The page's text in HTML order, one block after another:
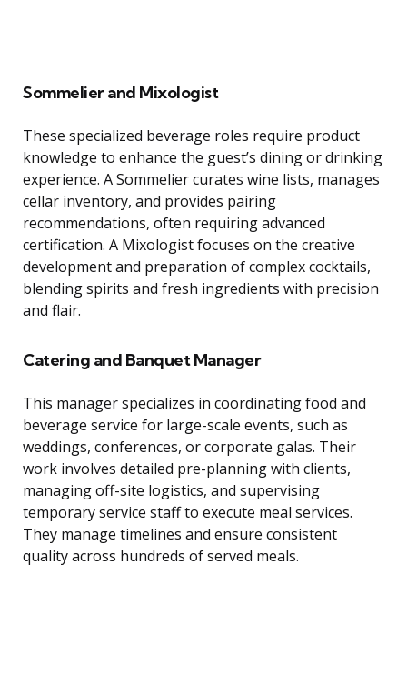
Sommelier and Mixologist
These specialized beverage roles require product
knowledge to enhance the guest’s dining or drinking
experience. A Sommelier curates wine lists, manages
cellar inventory, and provides pairing
recommendations, often requiring advanced
certification. A Mixologist focuses on the creative
development and preparation of complex cocktails,
blending spirits and fresh ingredients with precision
and flair.
Catering and Banquet Manager
This manager specializes in coordinating food and
beverage service for large-scale events, such as
weddings, conferences, or corporate galas. Their
work involves detailed pre-planning with clients,
managing off-site logistics, and supervising
temporary service staff to execute meal services.
They manage timelines and ensure consistent
quality across hundreds of served meals.